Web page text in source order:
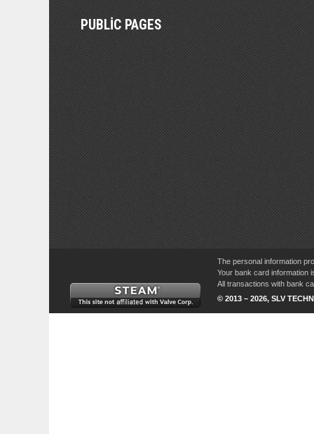
PUBLIC PAGES
The personal information
Your bank card information
All transactions with bank
© 2013 – 2026, SLV